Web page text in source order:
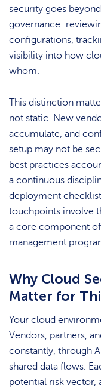
security goes
governance:
configurations,
visibility into how
whom.
This distinction
not static. New
accumulate, and
setup may not be
best practices
a continuous
deployment
touchpoints involve
a core component
management
Why Cloud
Matter for
Your cloud
Vendors, partners,
constantly, through
shared data flows.
potential risk vector,